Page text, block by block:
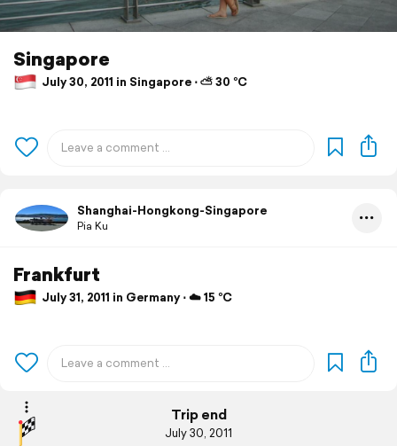
Singapore
July 30, 2011 in Singapore ⋅ ⛅ 30 °C
Shanghai-Hongkong-Singapore
Pia Ku
Frankfurt
July 31, 2011 in Germany ⋅ ☁️ 15 °C
Trip end
July 30, 2011